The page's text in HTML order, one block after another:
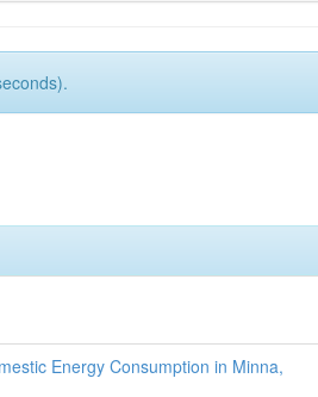
Energy Consumption in Minna,